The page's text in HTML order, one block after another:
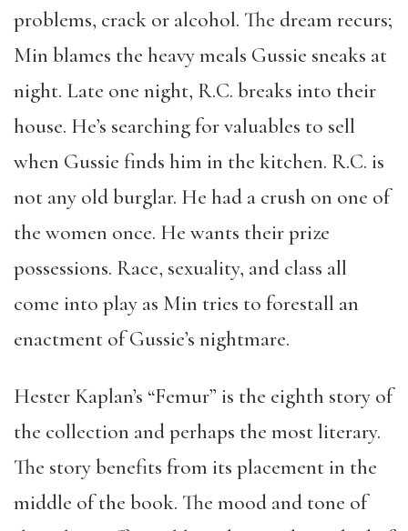
problems, crack or alcohol. The dream recurs;
Min blames the heavy meals Gussie sneaks at
night. Late one night, R.C. breaks into their
house. He’s searching for valuables to sell
when Gussie finds him in the kitchen. R.C. is
not any old burglar. He had a crush on one of
the women once. He wants their prize
possessions. Race, sexuality, and class all
come into play as Min tries to forestall an
enactment of Gussie’s nightmare.
Hester Kaplan’s “Femur” is the eighth story of
the collection and perhaps the most literary.
The story benefits from its placement in the
middle of the book. The mood and tone of